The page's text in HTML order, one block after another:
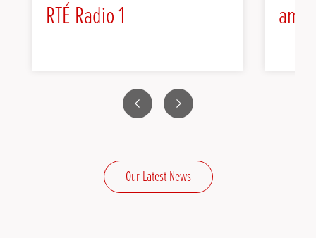
Next
Previous
RTÉ Radio 1
Our Latest News